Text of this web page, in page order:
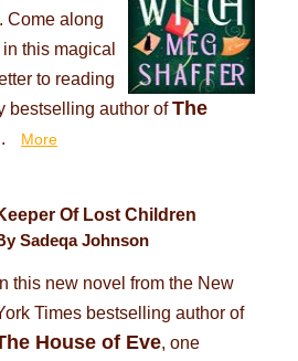
Come along
this magical
to reading
bestselling author ofThe
More
Of Lost Children
Sadeqa Johnson
In this new novel from the New
Times bestselling author of
House of Eve, one